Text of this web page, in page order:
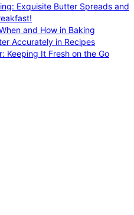
Exquisite Butter Spreads and
and How in Baking
Accurately in Recipes
Keeping It Fresh on the Go